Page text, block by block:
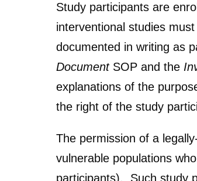
Study participants are
interventional studies
documented in writing as
DocumentSOP and the
explanations of the
the right of the study
The permission of a
vulnerable populations
participants). Such study